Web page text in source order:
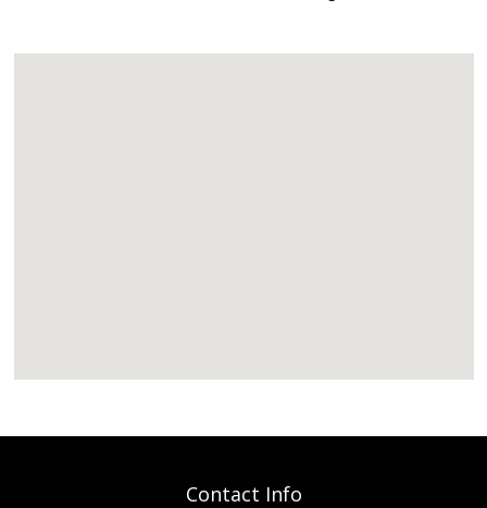
Contact Info